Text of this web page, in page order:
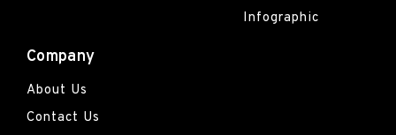
Infographic
Company
About Us
Contact Us